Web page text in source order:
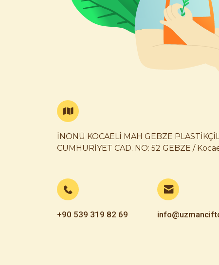
İNÖNÜ KOCAELİ MAH GEBZE
CUMHURİYET CAD. NO: 52 GEBZE /
+90 539 319 82 69